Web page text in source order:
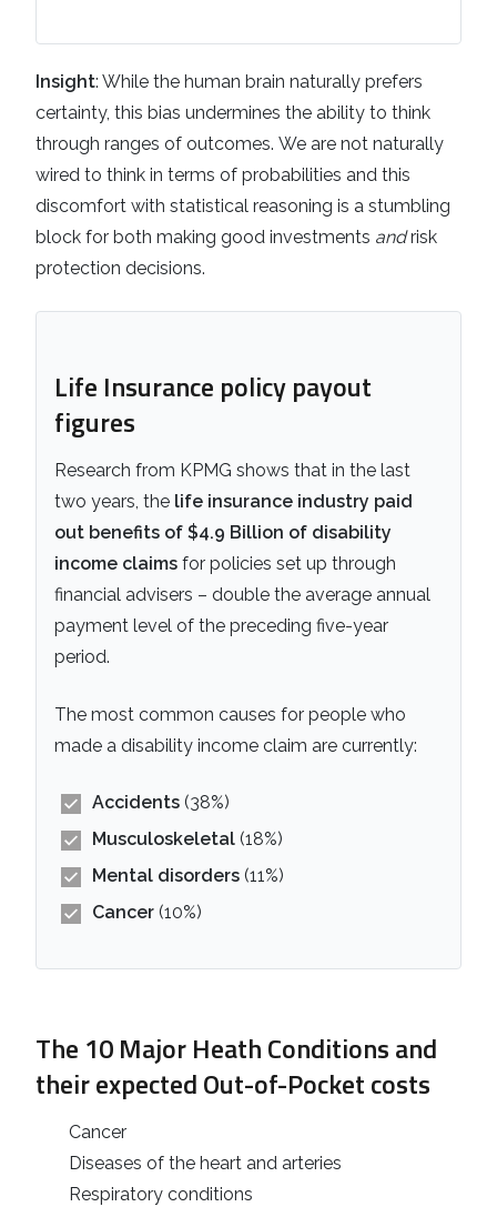
Insight: While the human brain naturally prefers
certainty, this bias undermines the ability to think
through ranges of outcomes. We are not naturally
wired to think in terms of probabilities and this
discomfort with statistical reasoning is a stumbling
block for both making good investments andrisk
protection decisions.
Life Insurance policy payout
figures
Research from KPMG shows that in the last
two years, the life insurance industry paid
out benefits of $4.9 Billion of disability
income claims for policies set up through
financial advisers – double the average annual
payment level of the preceding five-year
period.
The most common causes for people who
made a disability income claim are currently:
Accidents (38%)
Musculoskeletal (18%)
Mental disorders (11%)
Cancer (10%)
The 10 Major Heath Conditions and
their expected Out-of-Pocket costs
Cancer
Diseases of the heart and arteries
Respiratory conditions